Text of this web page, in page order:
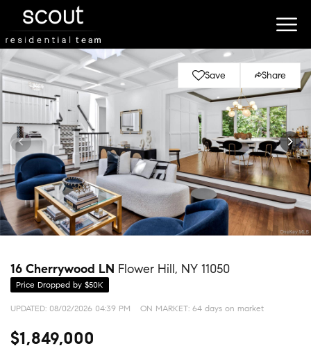
Save Share
16 Cherrywood LN Flower Hill, NY 11050
Price Dropped by $50K
UPDATED: 08/02/2026 04:39 PM ON MARKET: 64 days on market
$1,849,000